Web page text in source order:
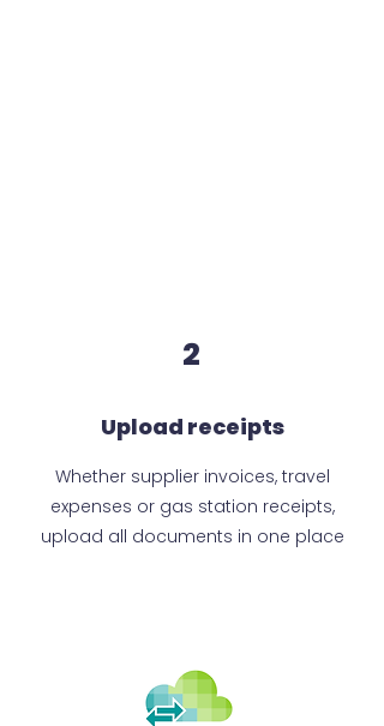
2
Upload receipts
Whether supplier invoices, travel
expenses or gas station receipts,
upload all documents in one place